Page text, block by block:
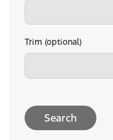
Trim (optional)
Search